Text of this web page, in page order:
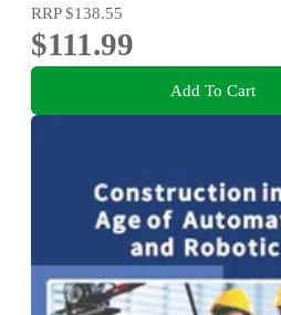
RRP$138.55
$111.99
Add To Cart